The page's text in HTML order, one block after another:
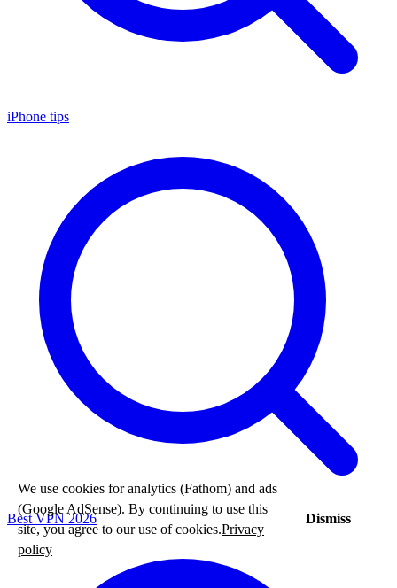
iPhone tips
Best VPN 2026
We use cookies for analytics (Fathom) and ads
(Google AdSense). By continuing to use this
site, you agree to our use of cookies.Privacy
policy
Dismiss